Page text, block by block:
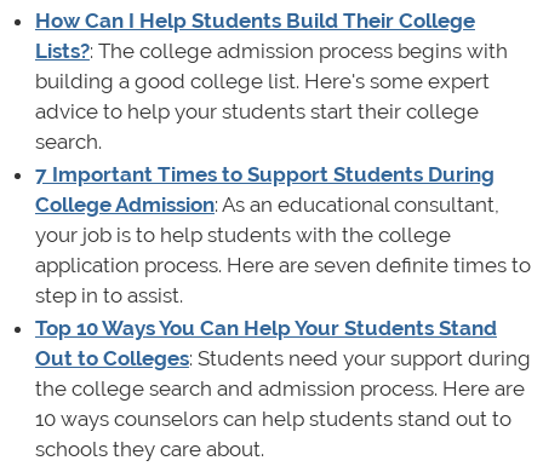
How Can I Help Students Build Their College
Lists?: The college admission process begins with
building a good college list. Here's some expert
advice to help your students start their college
search.
7 Important Times to Support Students During
College Admission: As an educational consultant,
your job is to help students with the college
application process. Here are seven definite times to
step in to assist.
Top 10 Ways You Can Help Your Students Stand
Out to Colleges: Students need your support during
the college search and admission process. Here are
10 ways counselors can help students stand out to
schools they care about.